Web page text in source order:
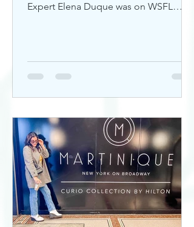
Expert Elena Duque was on WSFL